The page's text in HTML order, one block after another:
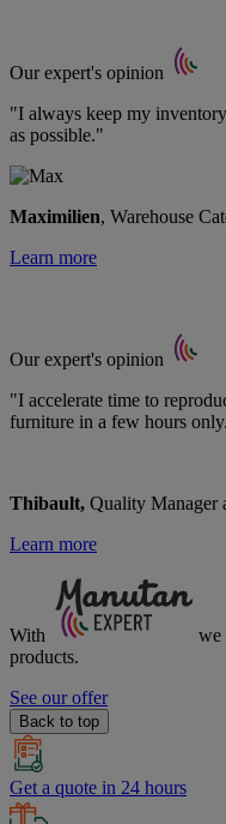
Our expert's opinion
"I always keep my
as possible."
Maximilien, Warehouse
Learn more
Our expert's opinion
"I accelerate time to
furniture in a few hours
Thibault, Quality Manager
Learn more
With we
products.
See our offer
Back to top
Get a quote in 24 hours